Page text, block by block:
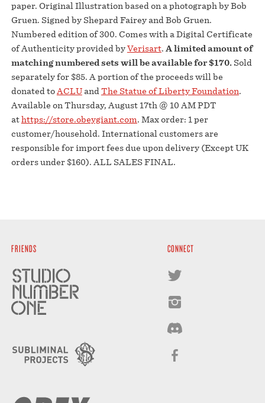
paper. Original Illustration based on a photograph by Bob
Gruen. Signed by Shepard Fairey and Bob Gruen.
Numbered edition of 300. Comes with a Digital Certificate
of Authenticity provided byVerisart. A limited amount of
matching numbered sets will be available for$170.Sold
separately for $85. A portion of the proceeds will be
donated to ACLUand The Statue of Liberty Foundation.
Available on Thursday, August 17th @ 10 AM PDT
athttps://store.obeygiant.com. Max order: 1 per
customer/household. International customers are
responsible for import fees due upon delivery (Except UK
orders under $160).⁣ ALL SALES FINAL.
FRIENDS CONNECT